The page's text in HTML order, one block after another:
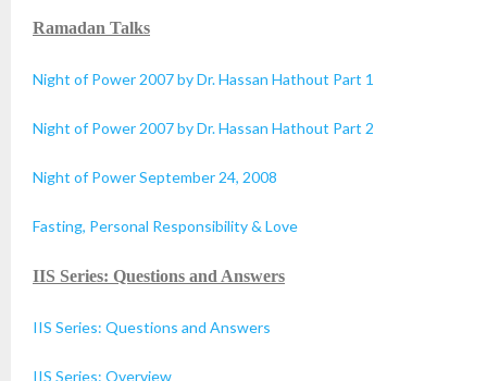
Ramadan Talks
Night of Power 2007 by Dr. Hassan Hathout Part 1
Night of Power 2007 by Dr. Hassan Hathout Part 2
Night of Power September 24, 2008
Fasting, Personal Responsibility & Love
IIS Series: Questions and Answers
IIS Series: Questions and Answers
IIS Series: Overview